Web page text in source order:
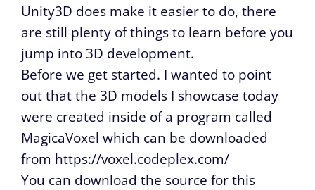
Unity3D does make it easier to do, there
are still plenty of things to learn before you
jump into 3D development.
Before we get started. I wanted to point
out that the 3D models I showcase today
were created inside of a program called
MagicaVoxel which can be downloaded
from https://voxel.codeplex.com/
You can download the source for this